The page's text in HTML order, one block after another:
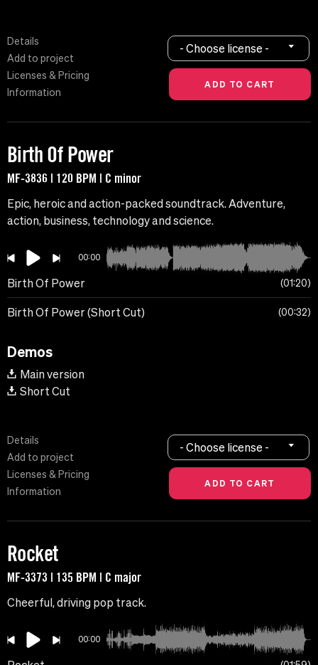
Details
Add to project
Licenses & Pricing
Information
- Choose license -
Birth Of Power
MF-3836 | 120 BPM | C minor
Epic, heroic and action-packed soundtrack. Adventure,
action, business, technology and science.
00:00
Birth Of Power 01:20
Birth Of Power (Short Cut) 00:32
Demos
Main version
Short Cut
Details
Add to project
Licenses & Pricing
Information
- Choose license -
Rocket
MF-3373 | 135 BPM | C major
Cheerful, driving pop track.
00:00